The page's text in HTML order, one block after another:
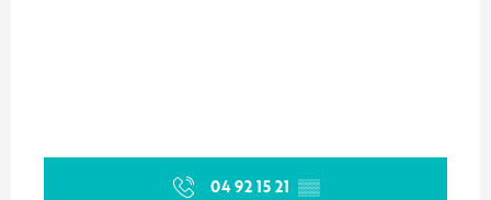
04 92 15 21 ▒▒